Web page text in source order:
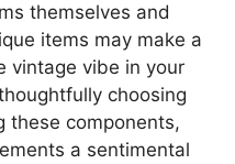
themselves and
items may make a
vintage vibe in your
choosing
these components,
a sentimental